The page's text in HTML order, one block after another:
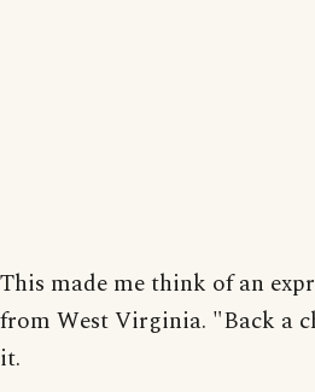
This made me think of an
from West Virginia. "Back a
it.